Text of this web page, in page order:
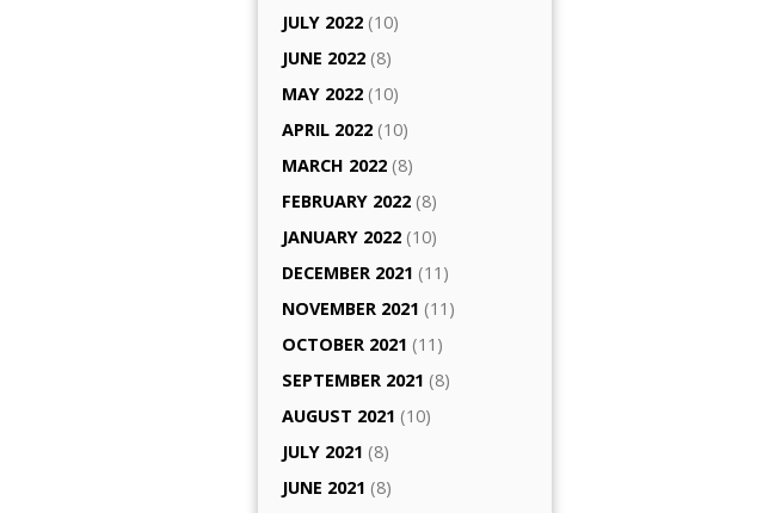
JULY 2022 (10)
JUNE 2022 (8)
MAY 2022 (10)
APRIL 2022 (10)
MARCH 2022 (8)
FEBRUARY 2022 (8)
JANUARY 2022 (10)
DECEMBER 2021 (11)
NOVEMBER 2021 (11)
OCTOBER 2021 (11)
SEPTEMBER 2021 (8)
AUGUST 2021 (10)
JULY 2021 (8)
JUNE 2021 (8)